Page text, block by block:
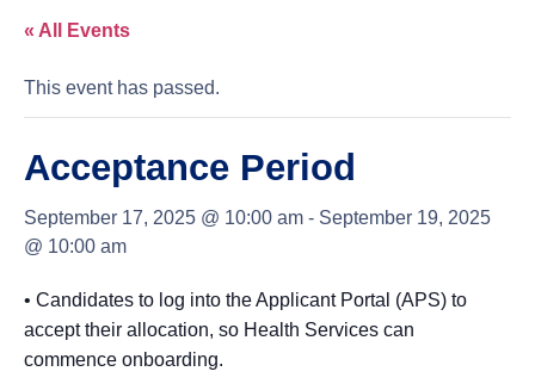
« All Events
This event has passed.
Acceptance Period
September 17, 2025 @ 10:00 am - September 19, 2025
@ 10:00 am
• Candidates to log into the Applicant Portal (APS) to
accept their allocation, so Health Services can
commence onboarding.